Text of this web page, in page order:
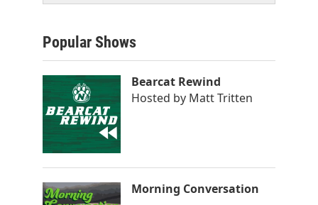
Popular Shows
Bearcat Rewind
Hosted by Matt Tritten
Morning Conversation